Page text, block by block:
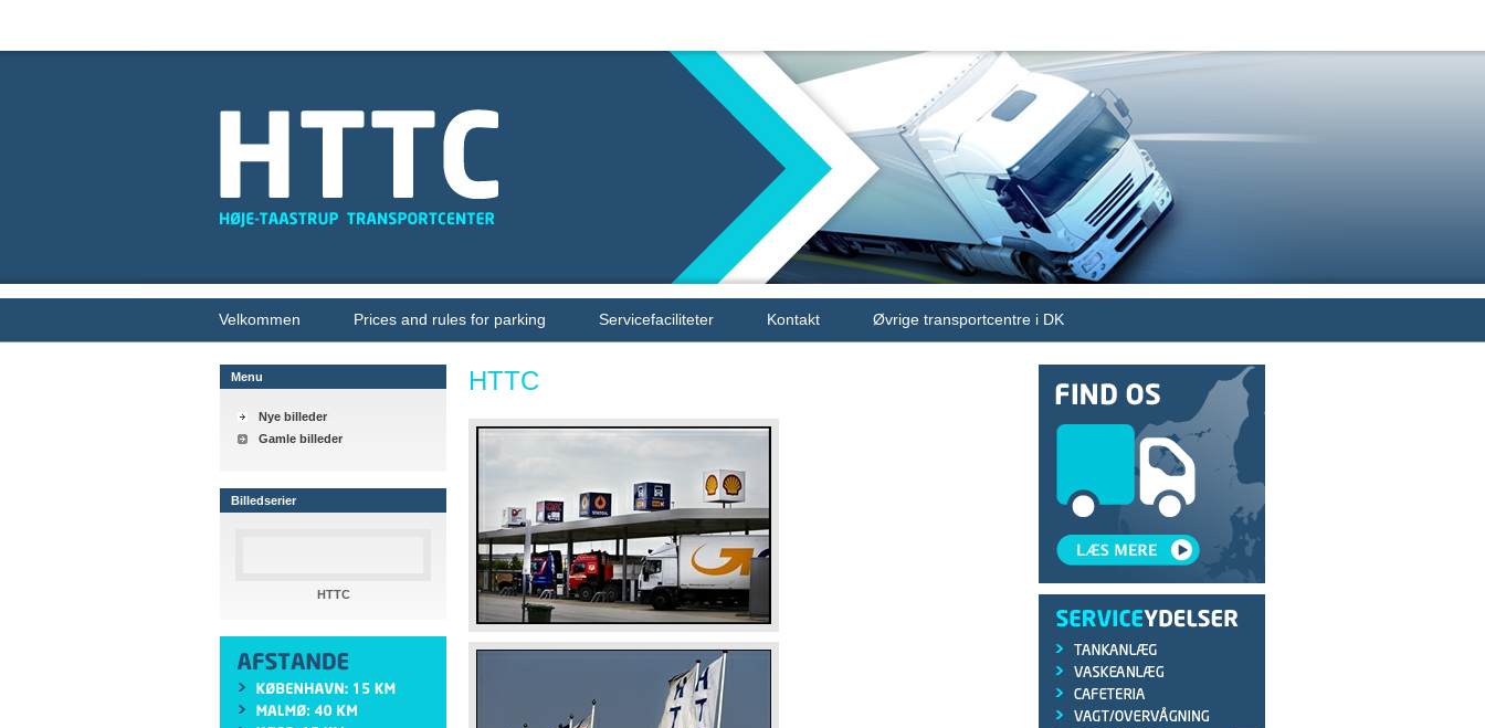
Velkommen Prices and rules for parking Servicefaciliteter Kontakt Øvrige transportcentre i DK
Menu
Nye billeder
Gamle billeder
Billedserier
HTTC
HTTC